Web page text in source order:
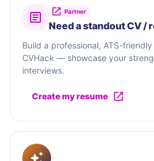
Partner
Need a standout CV /
Build a professional, ATS-
CVHack — showcase your
interviews.
Create my resume